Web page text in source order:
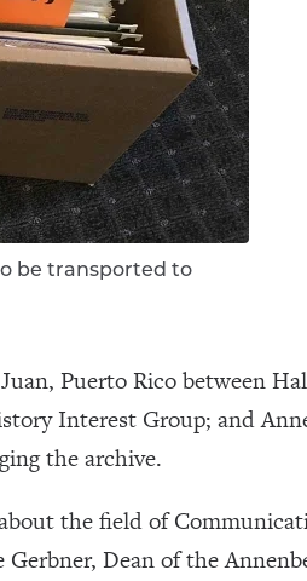
be transported to
Puerto Rico between
Interest Group; and
the archive.
the field of
Dean of the